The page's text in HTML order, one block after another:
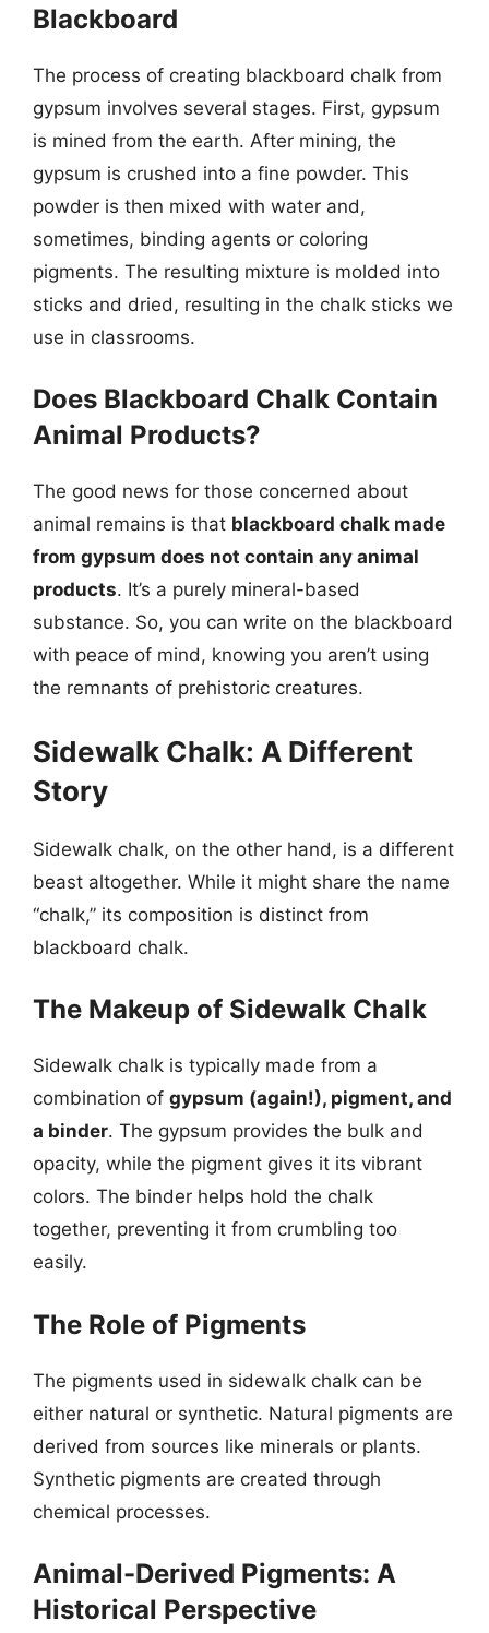
Blackboard
The process of creating blackboard chalk from
gypsum involves several stages. First, gypsum
is mined from the earth. After mining, the
gypsum is crushed into a fine powder. This
powder is then mixed with water and,
sometimes, binding agents or coloring
pigments. The resulting mixture is molded into
sticks and dried, resulting in the chalk sticks we
use in classrooms.
Does Blackboard Chalk Contain
Animal Products?
The good news for those concerned about
animal remains is that blackboard chalk made
from gypsum does not contain any animal
products. It’s a purely mineral-based
substance. So, you can write on the blackboard
with peace of mind, knowing you aren’t using
the remnants of prehistoric creatures.
Sidewalk Chalk: A Different
Story
Sidewalk chalk, on the other hand, is a different
beast altogether. While it might share the name
“chalk,” its composition is distinct from
blackboard chalk.
The Makeup of Sidewalk Chalk
Sidewalk chalk is typically made from a
combination of gypsum (again!), pigment, and
a binder. The gypsum provides the bulk and
opacity, while the pigment gives it its vibrant
colors. The binder helps hold the chalk
together, preventing it from crumbling too
easily.
The Role of Pigments
The pigments used in sidewalk chalk can be
either natural or synthetic. Natural pigments are
derived from sources like minerals or plants.
Synthetic pigments are created through
chemical processes.
Animal-Derived Pigments: A
Historical Perspective